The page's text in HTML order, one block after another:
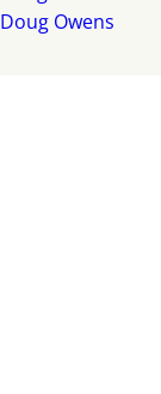
Doug Owens